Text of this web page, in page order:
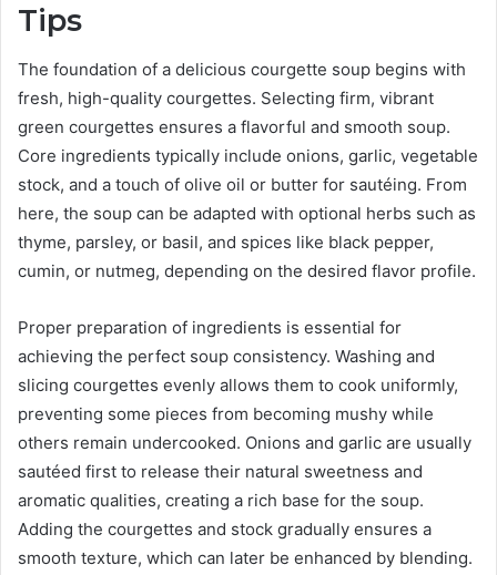
Tips
The foundation of a delicious courgette soup begins with
fresh, high-quality courgettes. Selecting firm, vibrant
green courgettes ensures a flavorful and smooth soup.
Core ingredients typically include onions, garlic, vegetable
stock, and a touch of olive oil or butter for sautéing. From
here, the soup can be adapted with optional herbs such as
thyme, parsley, or basil, and spices like black pepper,
cumin, or nutmeg, depending on the desired flavor profile.
Proper preparation of ingredients is essential for
achieving the perfect soup consistency. Washing and
slicing courgettes evenly allows them to cook uniformly,
preventing some pieces from becoming mushy while
others remain undercooked. Onions and garlic are usually
sautéed first to release their natural sweetness and
aromatic qualities, creating a rich base for the soup.
Adding the courgettes and stock gradually ensures a
smooth texture, which can later be enhanced by blending.